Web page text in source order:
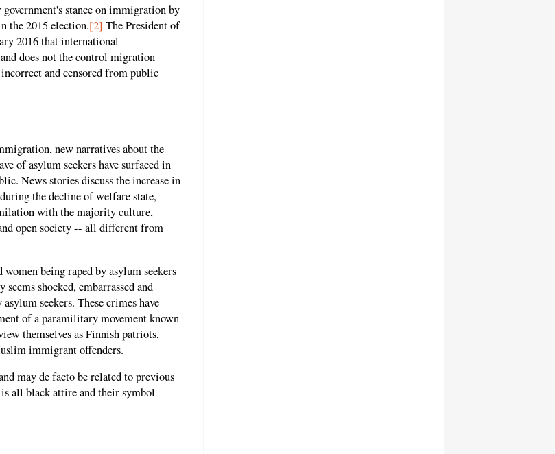
stance on immigration by
the 2015 election.[2] The President of
2016 that international
does not the control migration
and censored from public
new narratives about the
of asylum seekers have surfaced in
News stories discuss the increase in
the decline of welfare state,
with the majority culture,
open society -- all different from
being raped by asylum seekers
shocked, embarrassed and
seekers. These crimes have
of a paramilitary movement known
themselves as Finnish patriots,
immigrant offenders.
may de facto be related to previous
all black attire and their symbol